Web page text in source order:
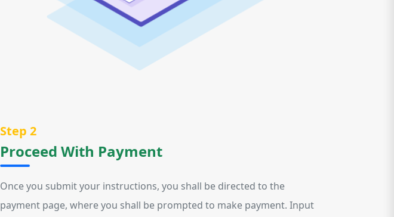
Step 2
Proceed With Payment
Once you submit your instructions, you shall be directed to the
payment page, where you shall be prompted to make payment. Input